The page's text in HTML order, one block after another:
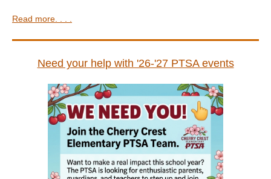
Read more. . . .
Need your help with '26-'27 PTSA events